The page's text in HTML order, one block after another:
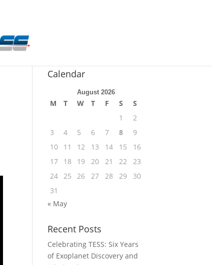
Calendar
August 2026
M T W T F S
S
1
2
3
4 5 6 7 8
9
10
11 12 13 14 15
16
17
18 19 20 21 22
23
24 25 26 27 28 29
30
31
« May
Recent Posts
Celebrating TESS: Six Years
of Exoplanet Discovery and